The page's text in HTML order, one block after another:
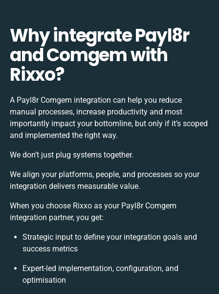
Why integrate Payl8r
and Comgem with
Rixxo?
A Payl8r Comgem integration can help you reduce
manual processes, increase productivity and most
importantly impact your bottomline, but only if it’s scoped
and implemented the right way.
We don’t just plug systems together.
We align your platforms, people, and processes so your
integration delivers measurable value.
When you choose Rixxo as your Payl8r Comgem
integration partner, you get:
Strategic input to define your integration goals and
success metrics
Expert-led implementation, configuration, and
optimisation